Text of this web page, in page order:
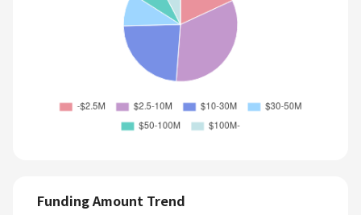
Funding Amount Trend